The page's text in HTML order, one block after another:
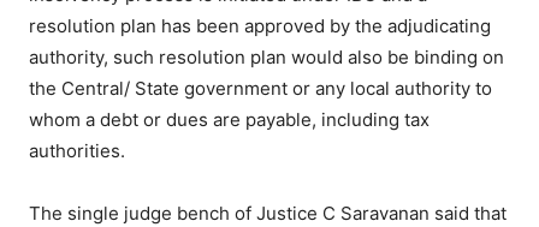
resolution plan has been approved by the adjudicating
authority, such resolution plan would also be binding on
the Central/ State government or any local authority to
whom a debt or dues are payable, including tax
authorities.
The single judge bench of Justice C Saravanan said that